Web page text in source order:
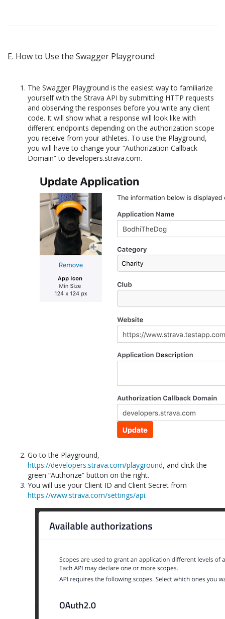
E. How to Use the Swagger Playground
The Swagger Playground is the easiest way to familiarize
yourself with the Strava API by submitting HTTP requests
and observing the responses before you write any client
code. It will show what a response will look like with
different endpoints depending on the authorization scope
you receive from your athletes. To use the Playground,
you will have to change your “Authorization Callback
Domain” to developers.strava.com.
Go to the Playground,
https://developers.strava.com/playground, and click the
green “Authorize” button on the right.
You will use your Client ID and Client Secret from
https://www.strava.com/settings/api.